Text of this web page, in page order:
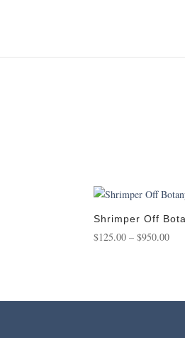
Shrimper Off
$125.00 – $950.00Price